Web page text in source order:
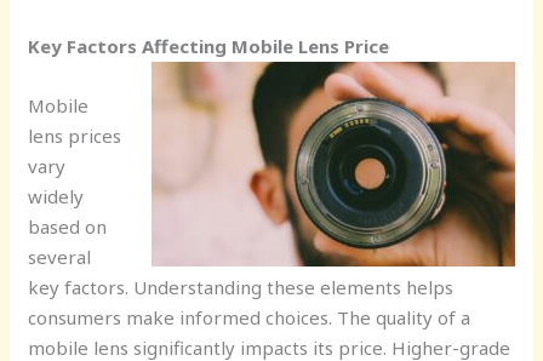
Key Factors Affecting Mobile Lens Price
Mobile
lens prices
vary
widely
based on
several
key factors. Understanding these elements helps
consumers make informed choices. The quality of a
mobile lens significantly impacts its price. Higher-grade